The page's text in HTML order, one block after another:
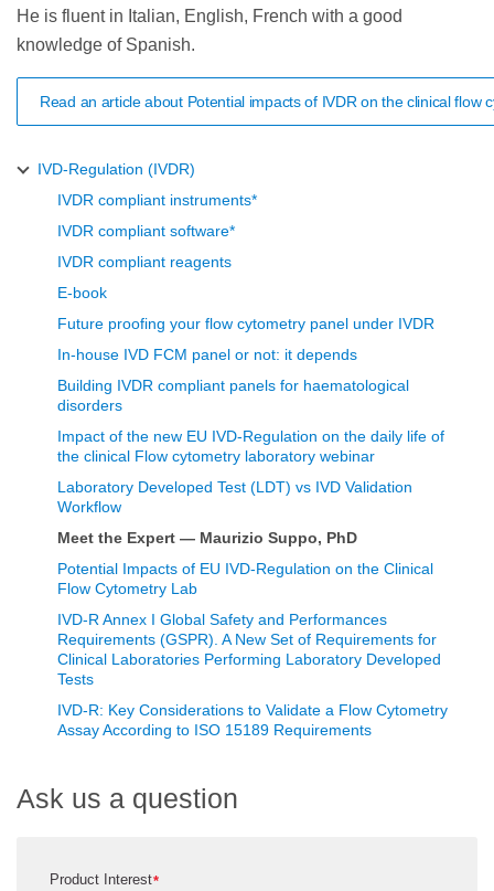
He is fluent in Italian, English, French with a good
knowledge of Spanish.
Read an article about Potential impacts of IVDR on the clinical flow
IVD-Regulation (IVDR)
IVDR compliant instruments*
IVDR compliant software*
IVDR compliant reagents
E-book
Future proofing your flow cytometry panel under IVDR
In-house IVD FCM panel or not: it depends
Building IVDR compliant panels for haematological
disorders
Impact of the new EU IVD-Regulation on the daily life of
the clinical Flow cytometry laboratory webinar
Laboratory Developed Test (LDT) vs IVD Validation
Workflow
Meet the Expert — Maurizio Suppo, PhD
Potential Impacts of EU IVD-Regulation on the Clinical
Flow Cytometry Lab
IVD-R Annex I Global Safety and Performances
Requirements (GSPR). A New Set of Requirements for
Clinical Laboratories Performing Laboratory Developed
Tests
IVD-R: Key Considerations to Validate a Flow Cytometry
Assay According to ISO 15189 Requirements
Ask us a question
*
Product Interest